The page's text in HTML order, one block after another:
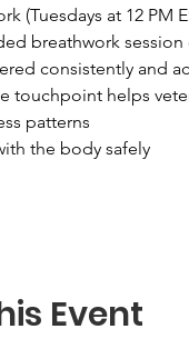
(Tuesdays at 12 PM
breathwork
consistently and
touchpoint helps
patterns
the body safely
Event